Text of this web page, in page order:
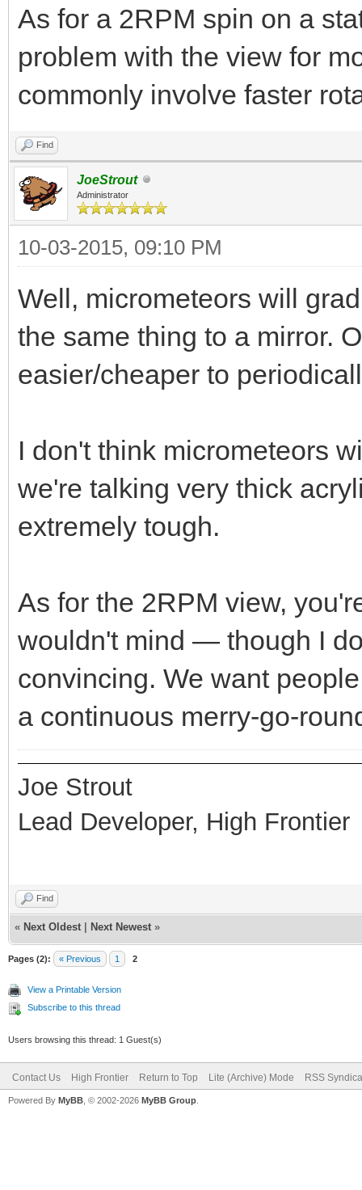
As for a 2RPM spin on a
problem with the view for
commonly involve faster
Find
JoeStrout
Administrator
10-03-2015, 09:10 PM
Well, micrometeors will
the same thing to a mirror.
easier/cheaper to
I don't think micrometeors
we're talking very thick
extremely tough.
As for the 2RPM view,
wouldn't mind — though I
convincing. We want
a continuous merry-go-
Joe Strout
Lead Developer, High Frontier
Find
« Next Oldest Next Newest »
Pages (2): « Previous 1 2
View a Printable Version
Subscribe to this thread
Users browsing this thread: 1 Guest(s)
Contact Us High Frontier Return to Top Lite (Archive) Mode RSS
Powered By MyBB , © 2002-2026 MyBB Group